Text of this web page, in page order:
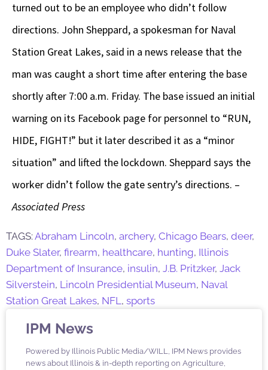
turned out to be an employee who didn’t follow
directions. John Sheppard, a spokesman for Naval
Station Great Lakes, said in a news release that the
man was caught a short time after entering the base
shortly after 7:00 a.m. Friday. The base issued an initial
warning on its Facebook page for personnel to “RUN,
HIDE, FIGHT!” but it later described it as a “minor
situation” and lifted the lockdown. Sheppard says the
worker didn’t follow the gate sentry’s directions. –
Associated Press
TAGS: Abraham Lincoln, archery, Chicago Bears, deer,
Duke Slater, firearm, healthcare, hunting, Illinois
Department of Insurance, insulin, J.B. Pritzker, Jack
Silverstein, Lincoln Presidential Museum, Naval
Station Great Lakes, NFL, sports
IPM News
Powered by Illinois Public Media/WILL, IPM News provides
news about Illinois & in-depth reporting on Agriculture,